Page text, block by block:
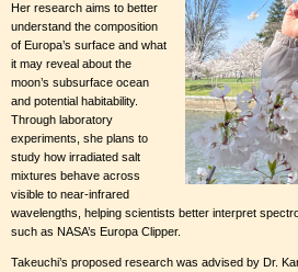
Her research aims to better
understand the composition
of Europa’s surface and what
it may reveal about the
moon’s subsurface ocean
and potential habitability.
Through laboratory
experiments, she plans to
study how irradiated salt
mixtures behave across
visible to near-infrared
wavelengths, helping scientists better interpret
such as NASA’s Europa Clipper.
Takeuchi’s proposed research was advised by Dr.